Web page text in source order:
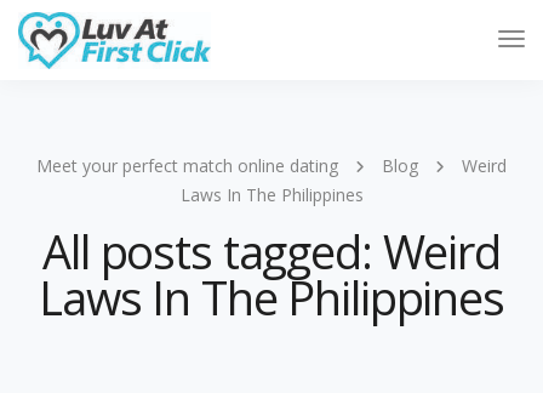
Meet your perfect match online dating Blog
Weird
Laws In The Philippines
All posts tagged: Weird
Laws In The Philippines